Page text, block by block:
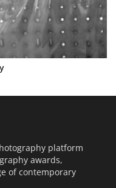
platform
awards,
of contemporary